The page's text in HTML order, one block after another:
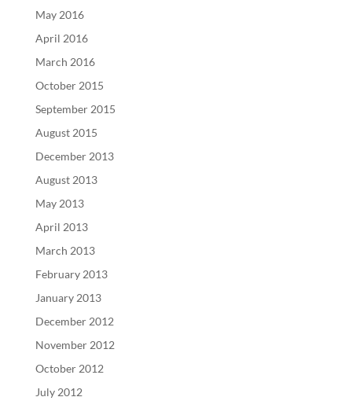
May 2016
April 2016
March 2016
October 2015
September 2015
August 2015
December 2013
August 2013
May 2013
April 2013
March 2013
February 2013
January 2013
December 2012
November 2012
October 2012
July 2012